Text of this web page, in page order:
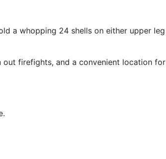
a whopping 24 shells on either upper leg
firefights, and a convenient location for